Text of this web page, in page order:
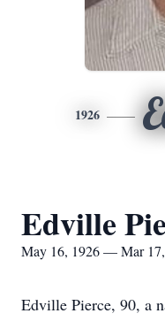
1926
Edville
May 16, 1926 — Mar
Edville Pierce, 90, a